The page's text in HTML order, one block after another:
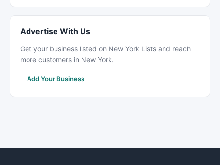
Advertise With Us
Get your business listed on New York Lists and reach
more customers in New York.
Add Your Business